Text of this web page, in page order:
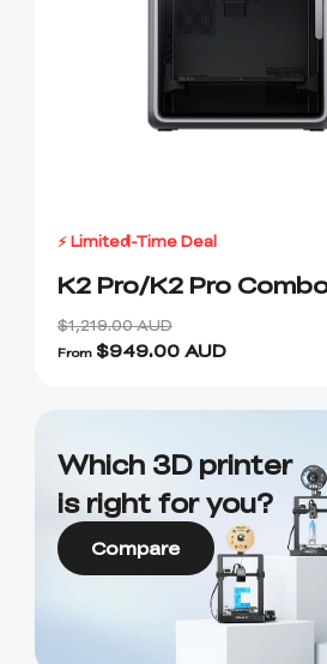
⚡ Limited-Time Deal
K2 Pro/K2 Pro
$1,219.00 AUD
From $949.00AUD
Which 3D printer
is right for you?
Compare